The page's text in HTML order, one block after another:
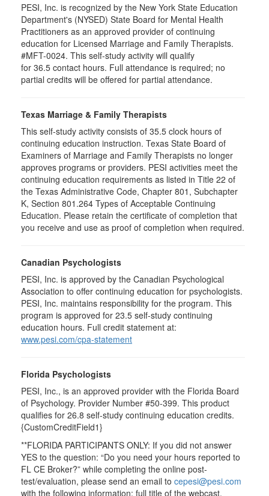
PESI, Inc. is recognized by the New York State Education
Department's (NYSED) State Board for Mental Health
Practitioners as an approved provider of continuing
education for Licensed Marriage and Family Therapists.
#MFT-0024. This self-study activity will qualify
for 36.5 contact hours. Full attendance is required; no
partial credits will be offered for partial attendance.
Texas Marriage & Family Therapists
This self-study activity consists of 35.5 clock hours of
continuing education instruction. Texas State Board of
Examiners of Marriage and Family Therapists no longer
approves programs or providers. PESI activities meet the
continuing education requirements as listed in Title 22 of
the Texas Administrative Code, Chapter 801, Subchapter
K, Section 801.264 Types of Acceptable Continuing
Education. Please retain the certificate of completion that
you receive and use as proof of completion when required.
Canadian Psychologists
PESI, Inc. is approved by the Canadian Psychological
Association to offer continuing education for psychologists.
PESI, Inc. maintains responsibility for the program. This
program is approved for 23.5 self-study continuing
education hours. Full credit statement at:
www.pesi.com/cpa-statement
Florida Psychologists
PESI, Inc., is an approved provider with the Florida Board
of Psychology. Provider Number #50-399. This product
qualifies for 26.8 self-study continuing education credits.
{CustomCreditField1}
**FLORIDA PARTICIPANTS ONLY: If you did not answer
YES to the question: “Do you need your hours reported to
FL CE Broker?” while completing the online post-
test/evaluation, please send an email to cepesi@pesi.com
with the following information: full title of the webcast,